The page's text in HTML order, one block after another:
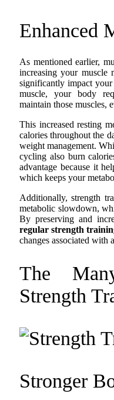
Enhanced
As mentioned earlier,
increasing your muscle
significantly impact
muscle, your body
maintain those muscles,
This increased resting
calories throughout the
weight management.
cycling also burn
advantage because it
which keeps your
Additionally, strength
metabolic slowdown,
By preserving and
regular strength
changes associated with
The
Strength
Stronger